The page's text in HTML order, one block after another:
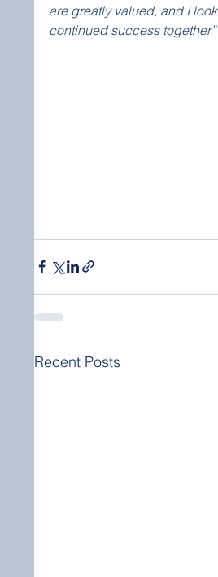
are greatly valued, and I
continued success together”
Recent Posts